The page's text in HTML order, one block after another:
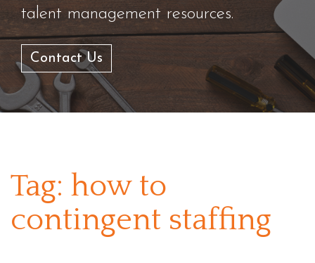
talent management resources.
Contact Us
Tag: how to
contingent staffing